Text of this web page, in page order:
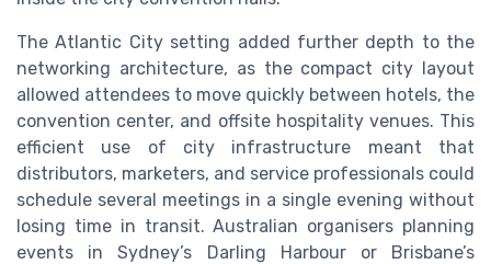
The Atlantic City setting added further depth to the
networking architecture, as the compact city layout
allowed attendees to move quickly between hotels, the
convention center, and offsite hospitality venues. This
efficient use of city infrastructure meant that
distributors, marketers, and service professionals could
schedule several meetings in a single evening without
losing time in transit. Australian organisers planning
events in Sydney’s Darling Harbour or Brisbane’s